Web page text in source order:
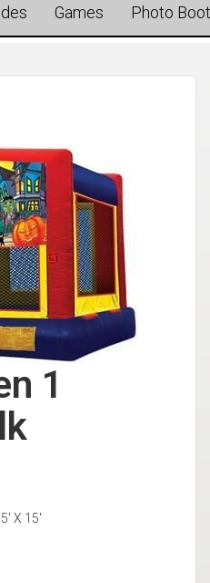
Games Photo
1
X 15'